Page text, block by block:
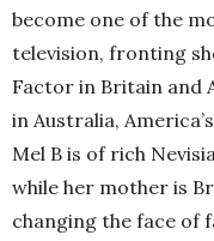
become one of the
television, fronting
Factor in Britain and
in Australia,
Mel B is of rich
while her mother is
changing the face of